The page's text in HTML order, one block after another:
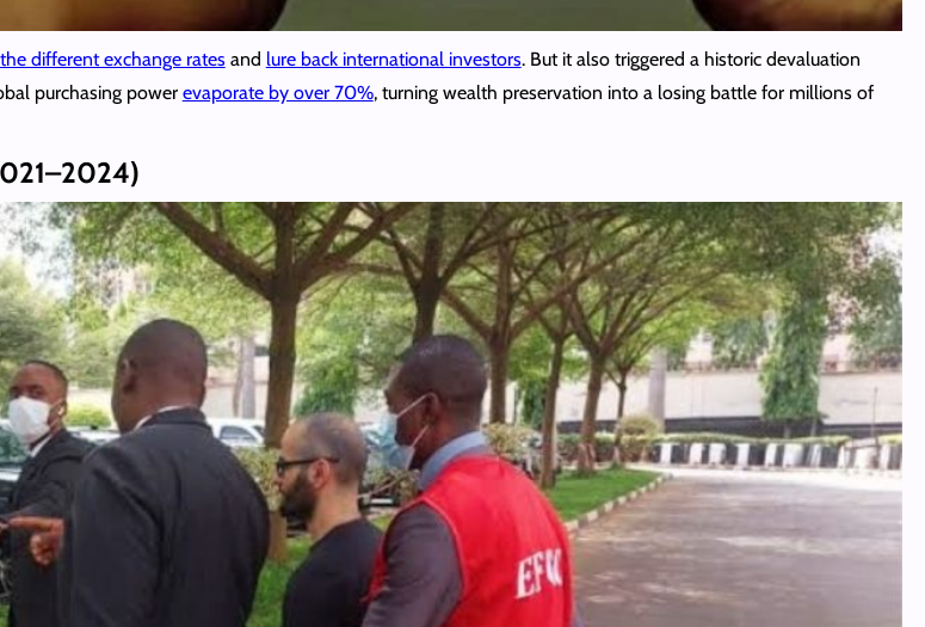
different exchange ratesand lure back international investors. But it also triggered a historic devaluation
purchasing power evaporate by over 70%, turning wealth preservation into a losing battle for millions of